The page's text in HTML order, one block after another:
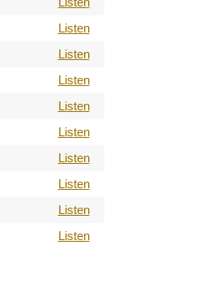
Listen
Listen
Listen
Listen
Listen
Listen
Listen
Listen
Listen